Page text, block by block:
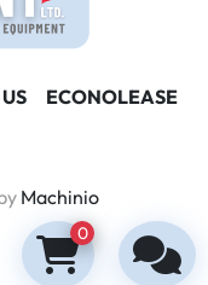
ECONOLEASE
Machinio
0